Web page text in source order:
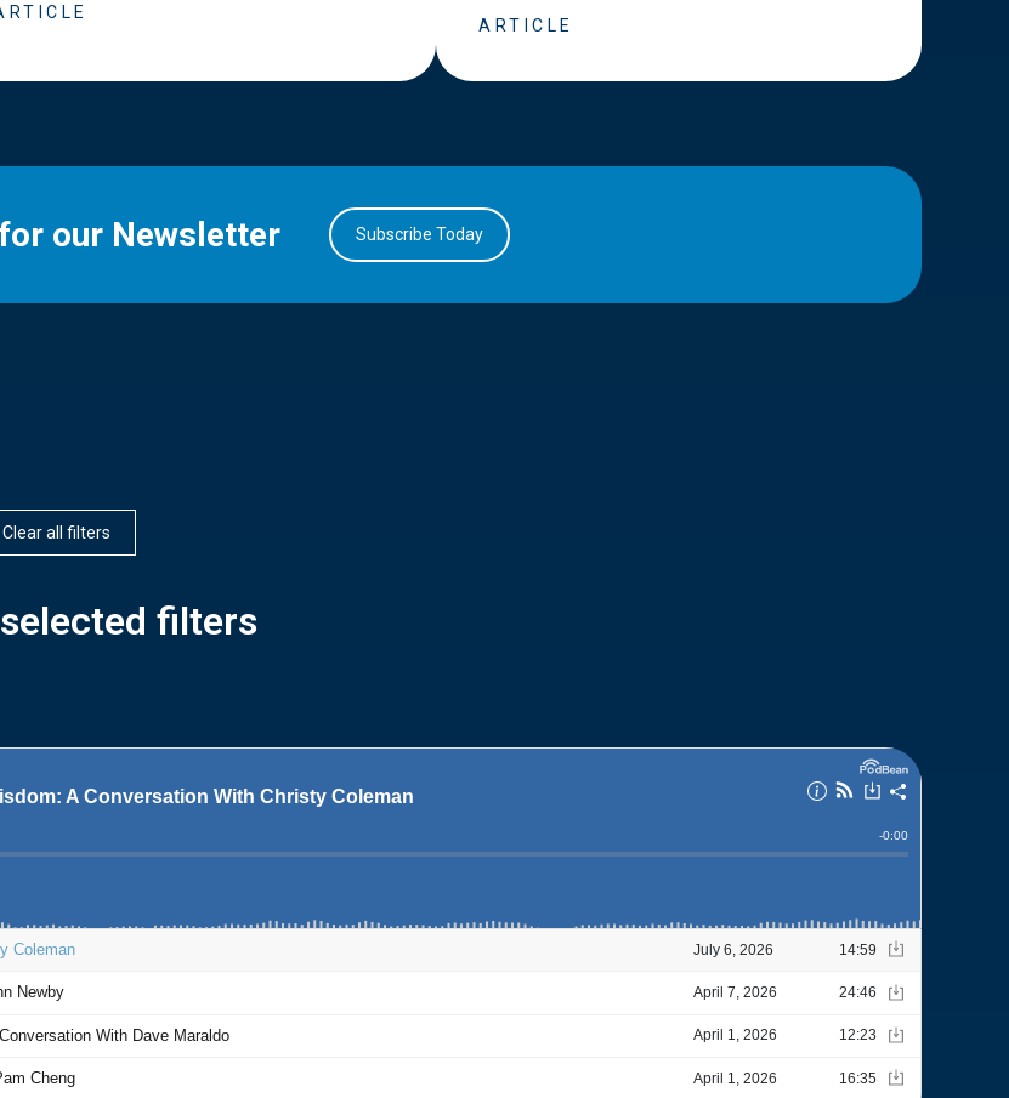
ARTICLE
our Newsletter Subscribe Today
Clear all filters
filters